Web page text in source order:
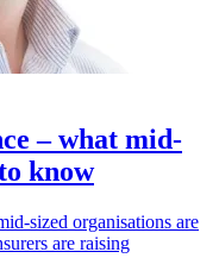
– what mid-
know
sized organisations are
are raising